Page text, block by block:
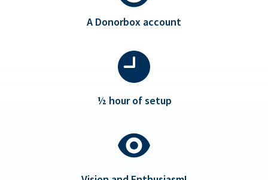
A Donorbox account
½ hour of setup